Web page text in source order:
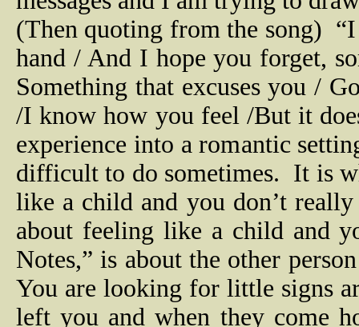
(Then quoting from the song)
hand / And I hope you forget,
Something that excuses you /
/I know how you feel /But it
experience into a romantic
difficult to do sometimes. It is
like a child and you don’t
about feeling like a child and
Notes,” is about the other
You are looking for little signs
left you and when they come